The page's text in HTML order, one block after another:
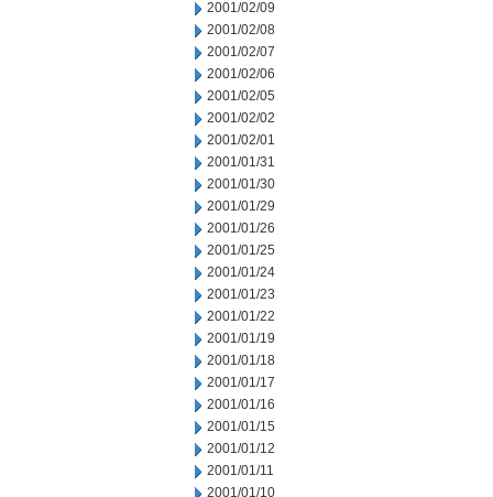
2001/02/09
2001/02/08
2001/02/07
2001/02/06
2001/02/05
2001/02/02
2001/02/01
2001/01/31
2001/01/30
2001/01/29
2001/01/26
2001/01/25
2001/01/24
2001/01/23
2001/01/22
2001/01/19
2001/01/18
2001/01/17
2001/01/16
2001/01/15
2001/01/12
2001/01/11
2001/01/10